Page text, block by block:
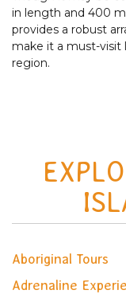
in length and 400
provides a robust
make it a must-visit
region.
Aboriginal Tours
Adrenaline